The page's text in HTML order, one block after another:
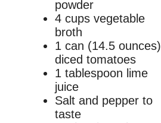
powder
4 cups vegetable
broth
1 can (14.5 ounces)
diced tomatoes
1 tablespoon lime
juice
Salt and pepper to
taste